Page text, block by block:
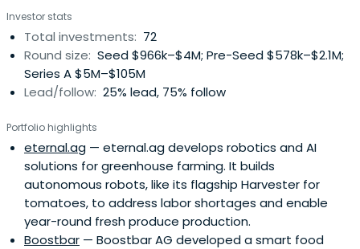
Investor stats
Total investments: 72
Round size: Seed $966k–$4M; Pre-Seed $578k–$2.1M;
Series A $5M–$105M
Lead/follow: 25% lead, 75% follow
Portfolio highlights
eternal.ag — eternal.ag develops robotics and AI
solutions for greenhouse farming. It builds
autonomous robots, like its flagship Harvester for
tomatoes, to address labor shortages and enable
year-round fresh produce production.
Boostbar — Boostbar AG developed a smart food